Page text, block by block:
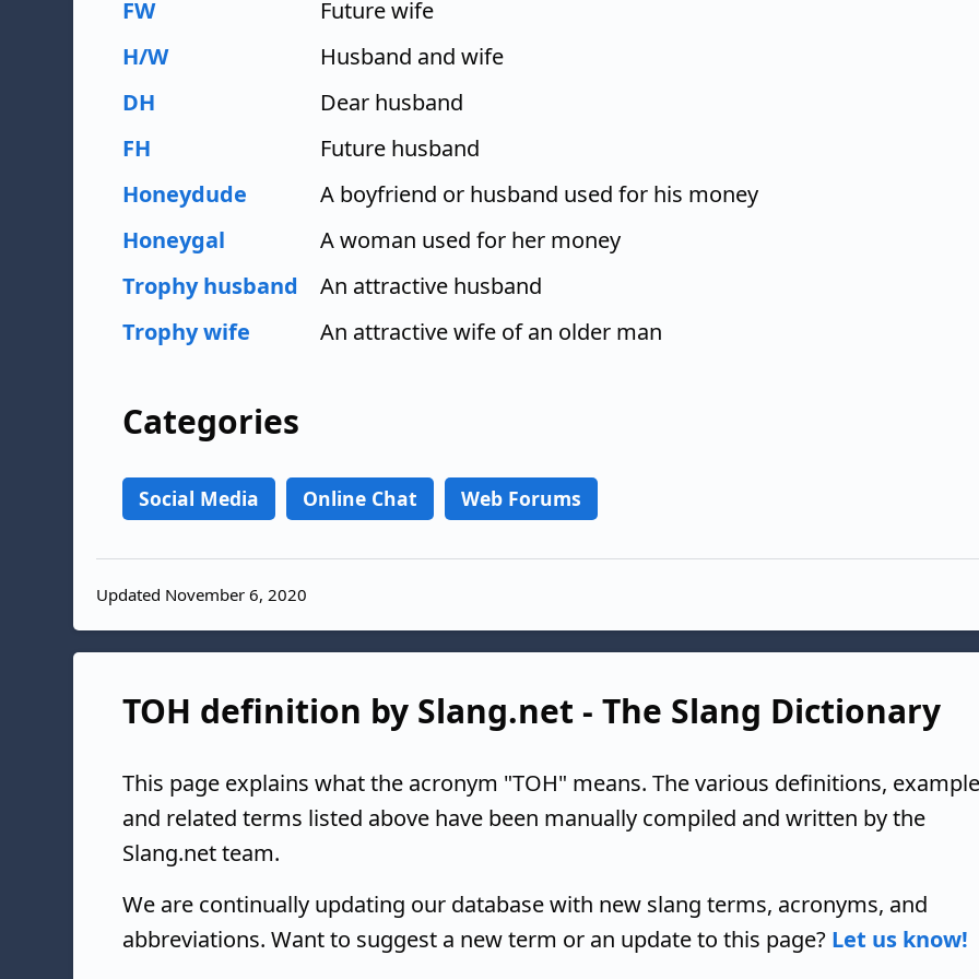
FW
Future wife
H/W
Husband and wife
DH
Dear husband
FH
Future husband
Honeydude
A boyfriend or husband used for his money
Honeygal
A woman used for her money
Trophy husband
An attractive husband
Trophy wife
An attractive wife of an older man
Categories
Social Media Online Chat Web Forums
Updated November 6, 2020
TOH definition by Slang.net - The Slang Dictionary
This page explains what the acronym "TOH" means. The various definitions,
and related terms listed above have been manually compiled and written by the
Slang.net team.
We are continually updating our database with new slang terms, acronyms, and
abbreviations. Want to suggest a new term or an update to this page? Let us know!